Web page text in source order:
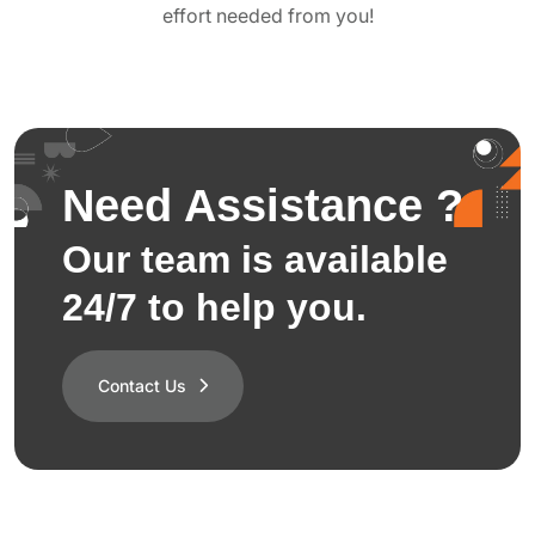
effort needed from you!
Need Assistance ?
Our team is available
24/7 to help you.
Contact Us